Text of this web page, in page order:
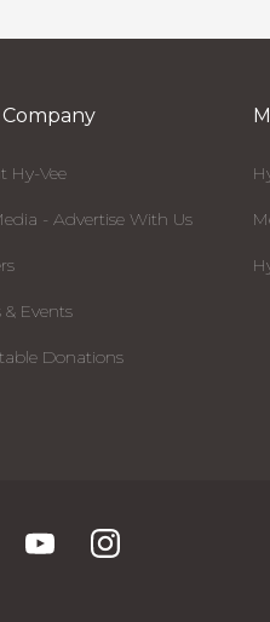
Hy-Vee
- Advertise With Us
& Events
Donations